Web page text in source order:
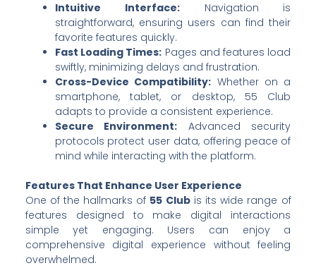
Intuitive Interface:Navigation is
straightforward, ensuring users can find their
favorite features quickly.
Fast Loading Times: Pages and features load
swiftly, minimizing delays and frustration.
Cross-Device Compatibility: Whether on a
smartphone, tablet, or desktop, 55 Club
adapts to provide a consistent experience.
Secure Environment: Advanced security
protocols protect user data, offering peace of
mind while interacting with the platform.
Features That Enhance User Experience
One of the hallmarks of 55 Clubis its wide range of
features designed to make digital interactions
simple yet engaging. Users can enjoy a
comprehensive digital experience without feeling
overwhelmed.